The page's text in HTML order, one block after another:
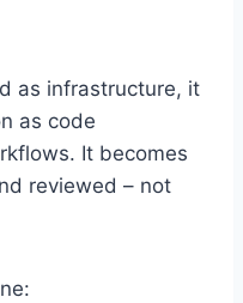
as infrastructure, it
as code
It becomes
reviewed – not